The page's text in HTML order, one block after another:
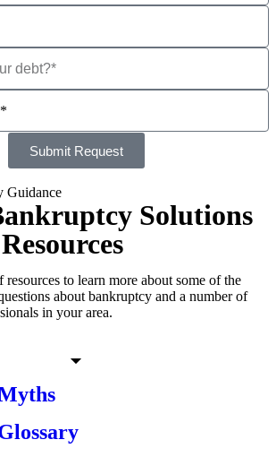
Submit Request
Guidance
Solutions
resources to learn more about some of the
about bankruptcy and a number of
in your area.